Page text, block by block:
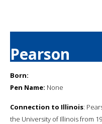
Pearson
Born:
Pen Name: None
Connection to Illinois:
the University of Illinois from